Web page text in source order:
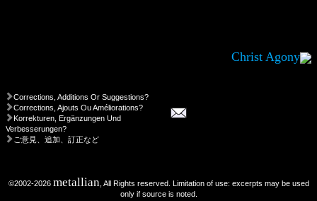
Christ Agony
Corrections, Additions Or Suggestions?
Corrections, Ajouts Ou Améliorations?
Korrekturen, Ergänzungen Und
Verbesserungen?
ご意見、追加、訂正など
©2002-2026 metallian , All Rights reserved. Limitation of use: excerpts may be used
only if source is noted.